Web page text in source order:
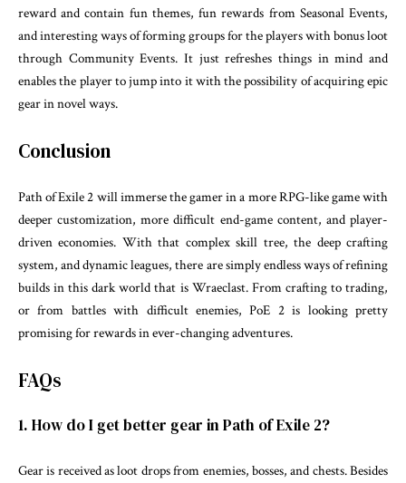
reward and contain fun themes, fun rewards from Seasonal Events,
and interesting ways of forming groups for the players with bonus loot
through Community Events. It just refreshes things in mind and
enables the player to jump into it with the possibility of acquiring epic
gear in novel ways.
Conclusion
Path of Exile 2 will immerse the gamer in a more RPG-like game with
deeper customization, more difficult end-game content, and player-
driven economies. With that complex skill tree, the deep crafting
system, and dynamic leagues, there are simply endless ways of refining
builds in this dark world that is Wraeclast. From crafting to trading,
or from battles with difficult enemies, PoE 2 is looking pretty
promising for rewards in ever-changing adventures.
FAQs
1. How do I get better gear in Path of Exile 2?
Gear is received as loot drops from enemies, bosses, and chests. Besides